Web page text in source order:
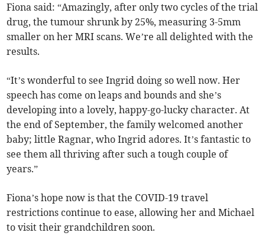
Fiona said: “Amazingly, after only two cycles of the trial
drug, the tumour shrunk by 25%, measuring 3-5mm
smaller on her MRI scans. We’re all delighted with the
results.
“It’s wonderful to see Ingrid doing so well now. Her
speech has come on leaps and bounds and she’s
developing into a lovely, happy-go-lucky character. At
the end of September, the family welcomed another
baby; little Ragnar, who Ingrid adores. It’s fantastic to
see them all thriving after such a tough couple of
years.”
Fiona’s hope now is that the COVID-19 travel
restrictions continue to ease, allowing her and Michael
to visit their grandchildren soon.